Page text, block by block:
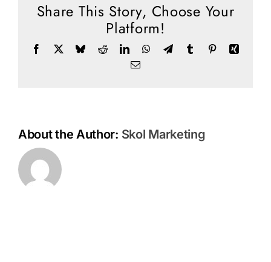
Prophecy?
Share This Story, Choose Your
Platform!
Facebook BlueskyReddit LinkedInWhatsAppTelegram
TumblrPinterest
Email
About the Author: Skol Marketing